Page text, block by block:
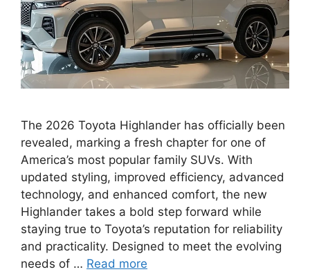
The 2026 Toyota Highlander has officially been
revealed, marking a fresh chapter for one of
America’s most popular family SUVs. With
updated styling, improved efficiency, advanced
technology, and enhanced comfort, the new
Highlander takes a bold step forward while
staying true to Toyota’s reputation for reliability
and practicality. Designed to meet the evolving
needs of … Read more